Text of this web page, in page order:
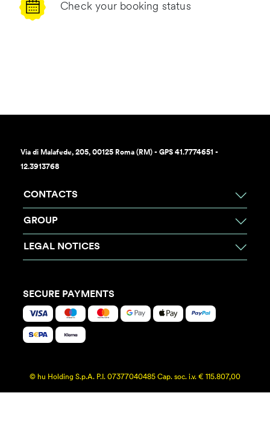
Check your booking status
Via di Malafede, 205, 00125 Roma (RM) - GPS 41.7774651 -
12.3913768
CONTACTS
GROUP
LEGAL NOTICES
SECURE PAYMENTS
© hu Holding S.p.A. P.I. 07377040485 Cap. soc. i.v. € 115.807,00